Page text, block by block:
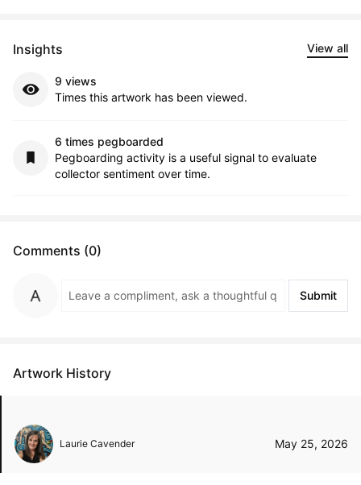
Insights View all
9 views
Times this artwork has been viewed.
6 times pegboarded
Pegboarding activity is a useful signal to evaluate
collector sentiment over time.
Comments (0)
Submit
Artwork History
Laurie Cavender May 25, 2026